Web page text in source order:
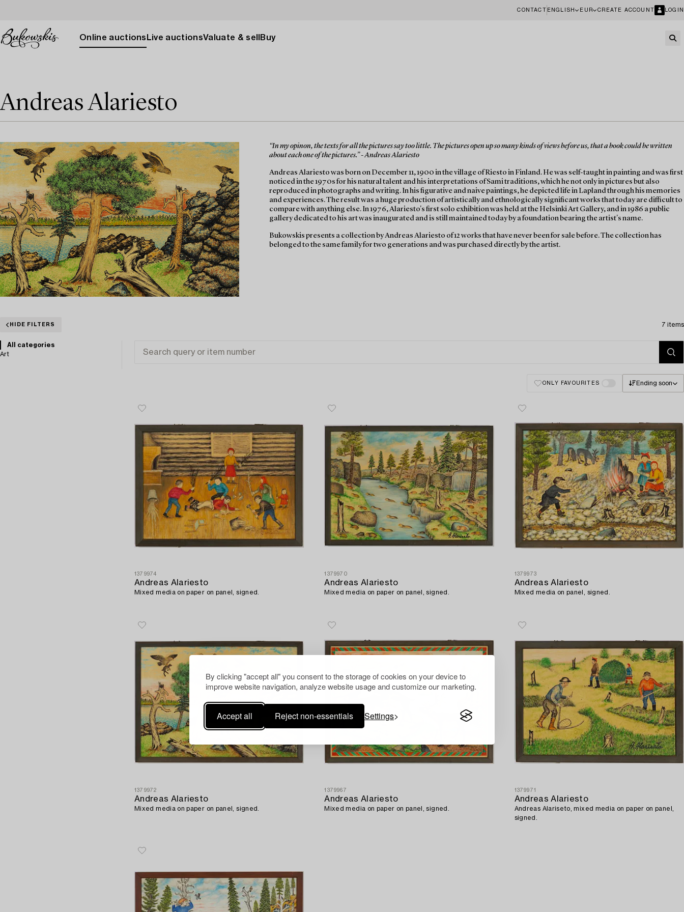
By clicking "accept all" you consent to the storage of cookies on your device to
improve website navigation, analyze website usage and customize our marketing.
Accept all Reject non-essentials Settings
CONTACT ENGLISH EUR CREATE ACCOUNT LOGIN
Online auctions Live auctionsValuate & sell Buy
Andreas Alariesto
“In my opinon, the texts for all the pictures say too little. The pictures open up so many kinds of views before us, that a book could be written
about each one of the pictures.” - Andreas Alariesto
Andreas Alariesto was born on December 11, 1900 in the village of Riesto in Finland. He was self-taught in painting and was first
noticed in the 1970s for his natural talent and his interpretations of Sami traditions, which he not only in pictures but also
reproduced in photographs and writing. In his figurative and naive paintings, he depicted life in Lapland through his memories
and experiences. The result was a huge production of artistically and ethnologically significant works that today are difficult to
compare with anything else. In 1976, Alariesto's first solo exhibition was held at the Helsinki Art Gallery, and in 1986 a public
gallery dedicated to his art was inaugurated and is still maintained today by a foundation bearing the artist's name.
Bukowskis presents a collection by Andreas Alariesto of 12 works that have never been for sale before. The collection has
belonged to the same family for two generations and was purchased directly by the artist.
HIDE FILTERS 7 items
All categories
Art
ONLY FAVOURITES Ending soon
1379974
Andreas Alariesto
Mixed media on paper on panel, signed.
1379970
Andreas Alariesto
Mixed media on paper on panel, signed.
1379973
Andreas Alariesto
Mixed media on panel, signed.
1379972
Andreas Alariesto
Mixed media on paper on panel, signed.
1379967
Andreas Alariesto
Mixed media on paper on panel, signed.
1379971
Andreas Alariesto
Andreas Alariseto, mixed media on paper on panel,
signed.